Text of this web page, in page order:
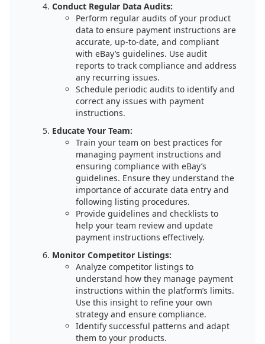
Conduct Regular Data Audits:
Perform regular audits of your product
data to ensure payment instructions are
accurate, up-to-date, and compliant
with eBay’s guidelines. Use audit
reports to track compliance and address
any recurring issues.
Schedule periodic audits to identify and
correct any issues with payment
instructions.
Educate Your Team:
Train your team on best practices for
managing payment instructions and
ensuring compliance with eBay’s
guidelines. Ensure they understand the
importance of accurate data entry and
following listing procedures.
Provide guidelines and checklists to
help your team review and update
payment instructions effectively.
Monitor Competitor Listings:
Analyze competitor listings to
understand how they manage payment
instructions within the platform’s limits.
Use this insight to refine your own
strategy and ensure compliance.
Identify successful patterns and adapt
them to your products.